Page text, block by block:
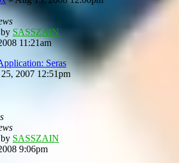
by SASSZAIN
11:21am
Seras
2007 12:51pm
by SASSZAIN
9:06pm